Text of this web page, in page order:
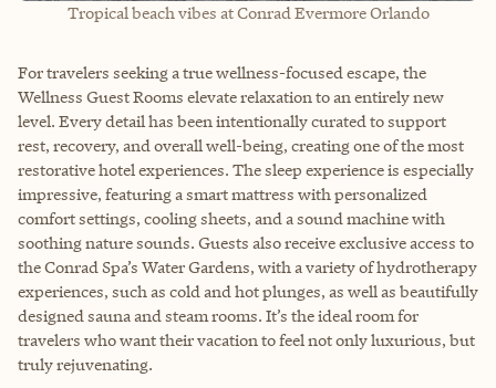
Tropical beach vibes at Conrad Evermore Orlando
For travelers seeking a true wellness-focused escape, the
Wellness Guest Rooms elevate relaxation to an entirely new
level. Every detail has been intentionally curated to support
rest, recovery, and overall well-being, creating one of the most
restorative hotel experiences. The sleep experience is especially
impressive, featuring a smart mattress with personalized
comfort settings, cooling sheets, and a sound machine with
soothing nature sounds. Guests also receive exclusive access to
the Conrad Spa’s Water Gardens, with a variety of hydrotherapy
experiences, such as cold and hot plunges, as well as beautifully
designed sauna and steam rooms. It’s the ideal room for
travelers who want their vacation to feel not only luxurious, but
truly rejuvenating.